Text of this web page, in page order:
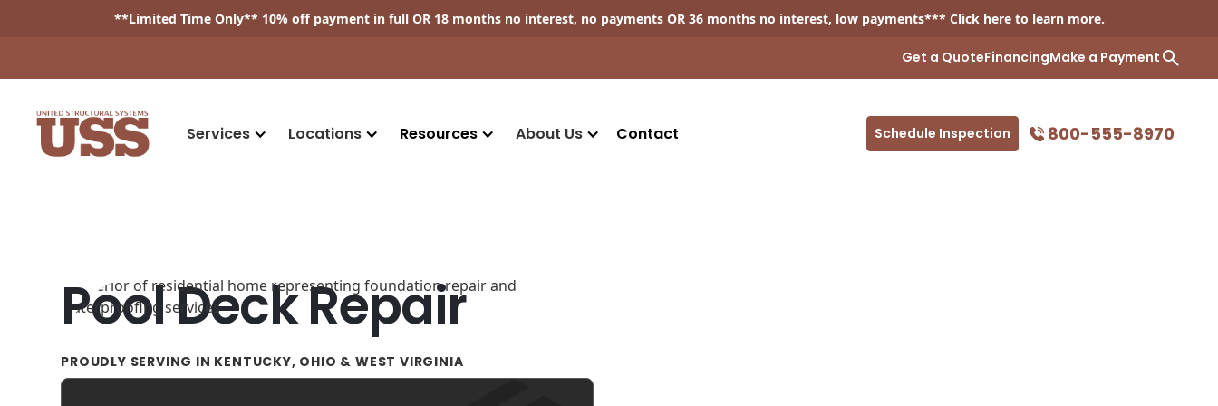
**Limited Time Only** 10% off payment in full OR 18 months no interest, no payments OR 36 months no interest, low payments*** Click here to learn more.
Get a QuoteFinancingMake a Payment
Services Locations Resources About Us Contact Schedule Inspection 800-555-8970
Pool Deck Repair
PROUDLY SERVING IN KENTUCKY, OHIO & WEST VIRGINIA